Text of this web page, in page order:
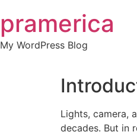
to
content
pramerica
My WordPress Blog
Lights, camera,
decades. But in